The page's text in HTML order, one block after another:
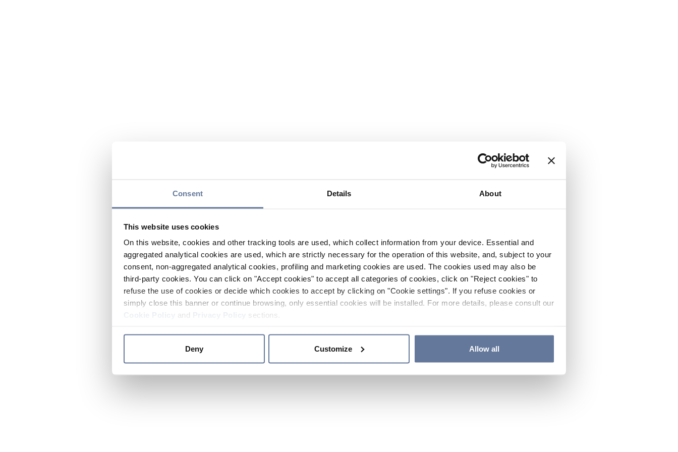
Consent Details About
This website uses cookies
On this website, cookies and other tracking tools are used, which collect information from your device. Essential and
aggregated analytical cookies are used, which are strictly necessary for the operation of this website, and, subject to your
consent, non-aggregated analytical cookies, profiling and marketing cookies are used. The cookies used may also be
third-party cookies. You can click on "Accept cookies" to accept all categories of cookies, click on "Reject cookies" to
refuse the use of cookies or decide which cookies to accept by clicking on "Cookie settings". If you refuse cookies or
simply close this banner or continue browsing, only essential cookies will be installed. For more details, please consult our
and sections.
Deny Customize Allow all